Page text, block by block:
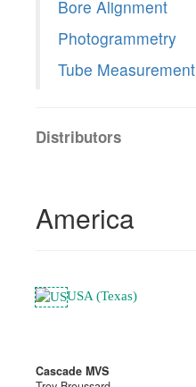
Bore Alignment
Photogrammetry
Tube Measurement
Distributors
America
USA (Texas)
Cascade MVS